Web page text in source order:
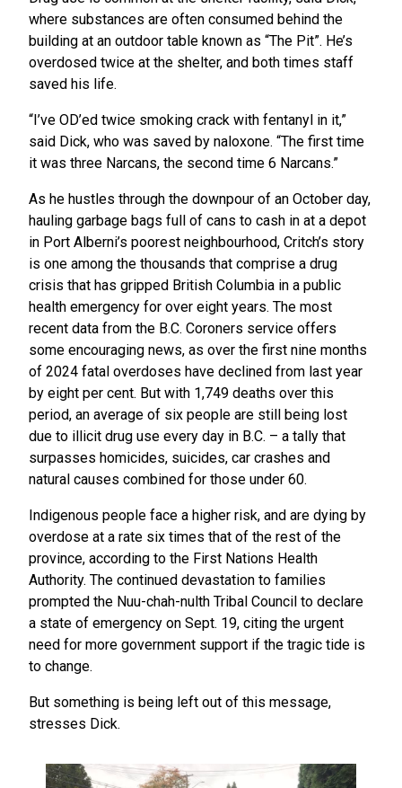
where substances are often consumed behind the
building at an outdoor table known as “The Pit”. He’s
overdosed twice at the shelter, and both times staff
saved his life.
“I’ve OD’ed twice smoking crack with fentanyl in it,”
said Dick, who was saved by naloxone. “The first time
it was three Narcans, the second time 6 Narcans.”
As he hustles through the downpour of an October day,
hauling garbage bags full of cans to cash in at a depot
in Port Alberni’s poorest neighbourhood, Critch’s story
is one among the thousands that comprise a drug
crisis that has gripped British Columbia in a public
health emergency for over eight years. The most
recent data from the B.C. Coroners service offers
some encouraging news, as over the first nine months
of 2024 fatal overdoses have declined from last year
by eight per cent. But with 1,749 deaths over this
period, an average of six people are still being lost
due to illicit drug use every day in B.C. – a tally that
surpasses homicides, suicides, car crashes and
natural causes combined for those under 60.
Indigenous people face a higher risk, and are dying by
overdose at a rate six times that of the rest of the
province, according to the First Nations Health
Authority. The continued devastation to families
prompted the Nuu-chah-nulth Tribal Council to declare
a state of emergency on Sept. 19, citing the urgent
need for more government support if the tragic tide is
to change.
But something is being left out of this message,
stresses Dick.